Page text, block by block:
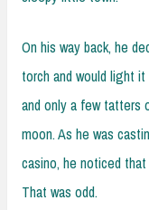
On his way back, he
torch and would light
and only a few tatters
moon. As he was
casino, he noticed
That was odd.